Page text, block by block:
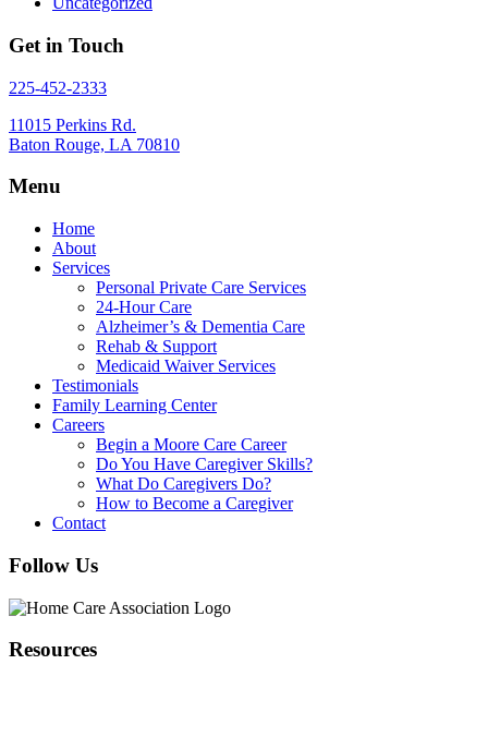
Get in Touch
225-452-2333
11015 Perkins Rd.
Baton Rouge, LA 70810
Menu
Home
About
Services
Personal Private Care Services
24-Hour Care
Alzheimer’s & Dementia Care
Rehab & Support
Medicaid Waiver Services
Testimonials
Family Learning Center
Careers
Begin a Moore Care Career
Do You Have Caregiver Skills?
What Do Caregivers Do?
How to Become a Caregiver
Contact
Follow Us
Resources